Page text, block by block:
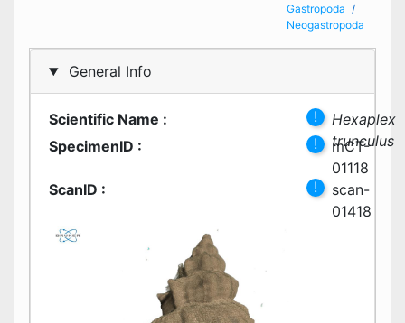
Gastropoda
Neogastropoda
General Info
Scientific Name : !
Hexaplex
trunculus
SpecimenID : !
mCT-
01118
ScanID : !
scan-
01418